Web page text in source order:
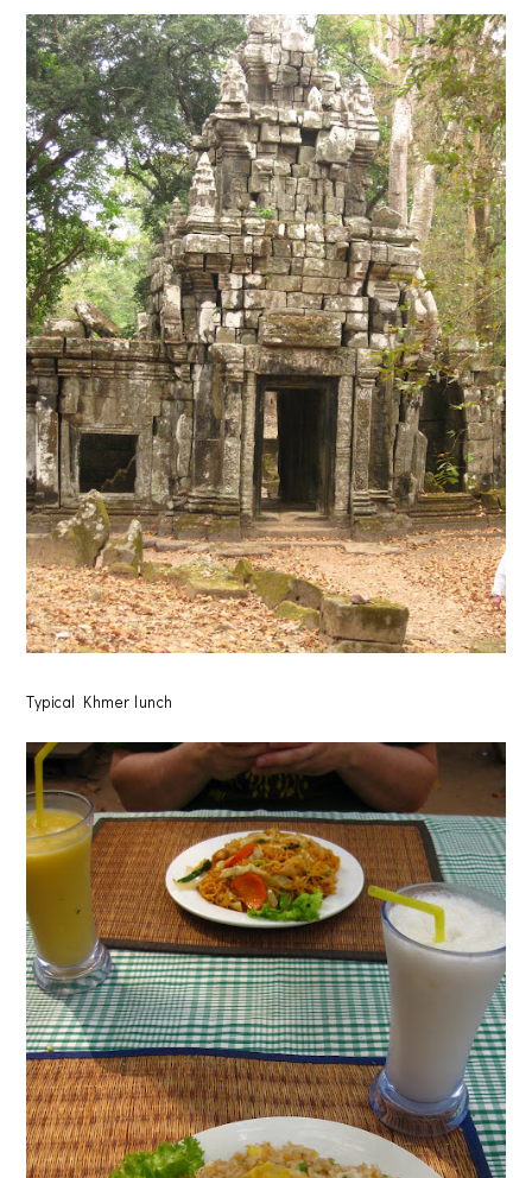
Typical Khmer lunch